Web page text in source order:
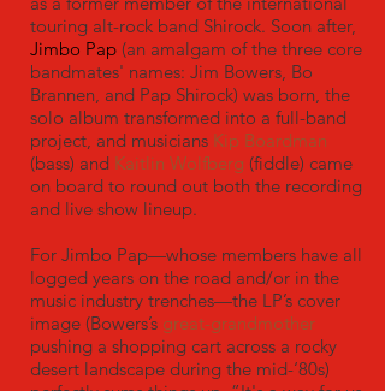
touring alt-rock band Shirock. Soon after,
Jimbo Pap (an amalgam of the three core
bandmates' names: Jim Bowers, Bo
Brannen, and Pap Shirock) was born, the
solo album transformed into a full-band
project, and musicians Kip Boardman
(bass) and Kaitlin Wolfberg (fiddle) came
on board to round out both the recording
and live show lineup.
For Jimbo Pap—whose members have all
logged years on the road and/or in the
music industry trenches—the LP’s cover
image (Bowers’s great-grandmother
pushing a shopping cart across a rocky
desert landscape during the mid-‘80s)